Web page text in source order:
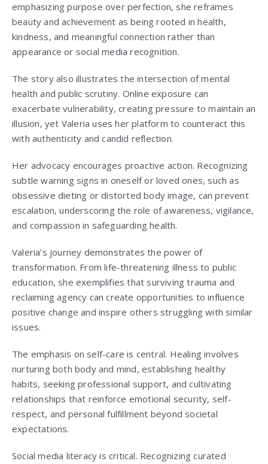
emphasizing purpose over perfection, she reframes
beauty and achievement as being rooted in health,
kindness, and meaningful connection rather than
appearance or social media recognition.
The story also illustrates the intersection of mental
health and public scrutiny. Online exposure can
exacerbate vulnerability, creating pressure to maintain an
illusion, yet Valeria uses her platform to counteract this
with authenticity and candid reflection.
Her advocacy encourages proactive action. Recognizing
subtle warning signs in oneself or loved ones, such as
obsessive dieting or distorted body image, can prevent
escalation, underscoring the role of awareness, vigilance,
and compassion in safeguarding health.
Valeria’s journey demonstrates the power of
transformation. From life-threatening illness to public
education, she exemplifies that surviving trauma and
reclaiming agency can create opportunities to influence
positive change and inspire others struggling with similar
issues.
The emphasis on self-care is central. Healing involves
nurturing both body and mind, establishing healthy
habits, seeking professional support, and cultivating
relationships that reinforce emotional security, self-
respect, and personal fulfillment beyond societal
expectations.
Social media literacy is critical. Recognizing curated